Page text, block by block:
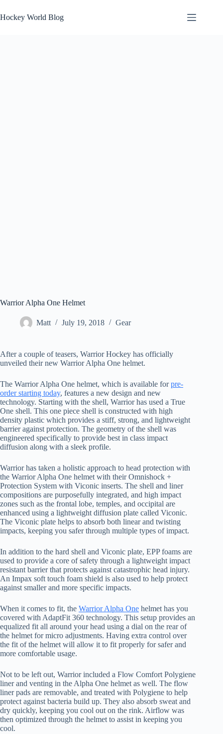
to
content
Hockey World Blog
Warrior Alpha One Helmet
Matt July 19, 2018 Gear
After a couple of teasers, Warrior Hockey has officially
unveiled their new Warrior Alpha One helmet.
The Warrior Alpha One helmet, which is available forpre-
order starting today, features a new design and new
technology. Starting with the shell, Warrior has used a True
One shell. This one piece shell is constructed with high
density plastic which provides a stiff, strong, and lightweight
barrier against protection. The geometry of the shell was
engineered specifically to provide best in class impact
diffusion along with a sleek profile.
Warrior has taken a holistic approach to head protection with
the Warrior Alpha One helmet with their Omnishock +
Protection System with Viconic inserts. The shell and liner
compositions are purposefully integrated, and high impact
zones such as the frontal lobe, temples, and occipital are
enhanced using a lightweight diffusion plate called Viconic.
The Viconic plate helps to absorb both linear and twisting
impacts, keeping you safer through multiple types of impact.
In addition to the hard shell and Viconic plate, EPP foams are
used to provide a core of safety through a lightweight impact
resistant barrier that protects against catastrophic head injury.
An Impax soft touch foam shield is also used to help protect
against smaller and more specific impacts.
When it comes to fit, the Warrior Alpha One helmet has you
covered with AdaptFit 360 technology. This setup provides an
equalized fit all around your head using a dial on the rear of
the helmet for micro adjustments. Having extra control over
the fit of the helmet will allow it to fit properly for safer and
more comfortable usage.
Not to be left out, Warrior included a Flow Comfort Polygiene
liner and venting in the Alpha One helmet as well. The flow
liner pads are removable, and treated with Polygiene to help
protect against bacteria build up. They also absorb sweat and
dry quickly, keeping you cool out on the rink. Airflow was
then optimized through the helmet to assist in keeping you
cool.